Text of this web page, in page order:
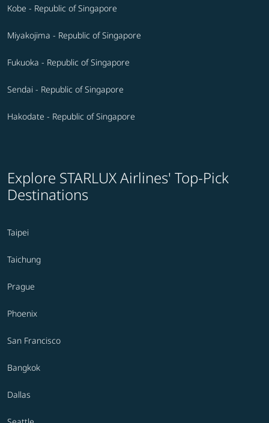
Kobe - Republic of Singapore
Miyakojima - Republic of Singapore
Fukuoka - Republic of Singapore
Sendai - Republic of Singapore
Hakodate - Republic of Singapore
Explore STARLUX Airlines' Top-Pick
Destinations
Taipei
Taichung
Prague
Phoenix
San Francisco
Bangkok
Dallas